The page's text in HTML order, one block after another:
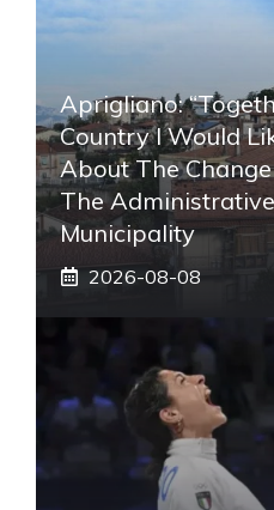
Aprigliano:
Country I Would
About The
The
Municipality
2026-08-08